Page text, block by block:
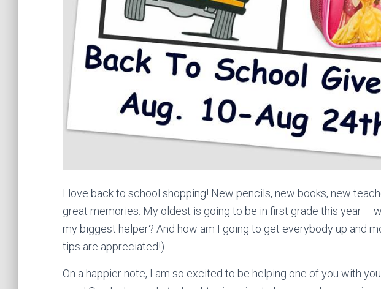
I love back to school shopping! New pencils, new books, new
great memories. My oldest is going to be in first grade this year –
my biggest helper? And how am I going to get everybody up and
tips are appreciated!).
On a happier note, I am so excited to be helping one of you with